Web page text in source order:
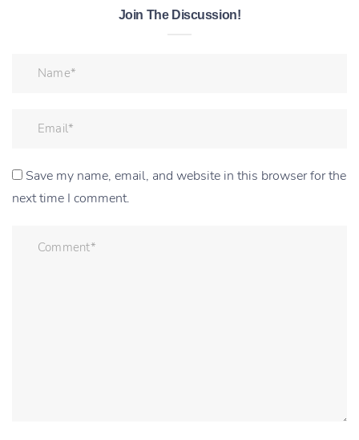
Join The Discussion!
Save my name, email, and website in this browser for the
next time I comment.